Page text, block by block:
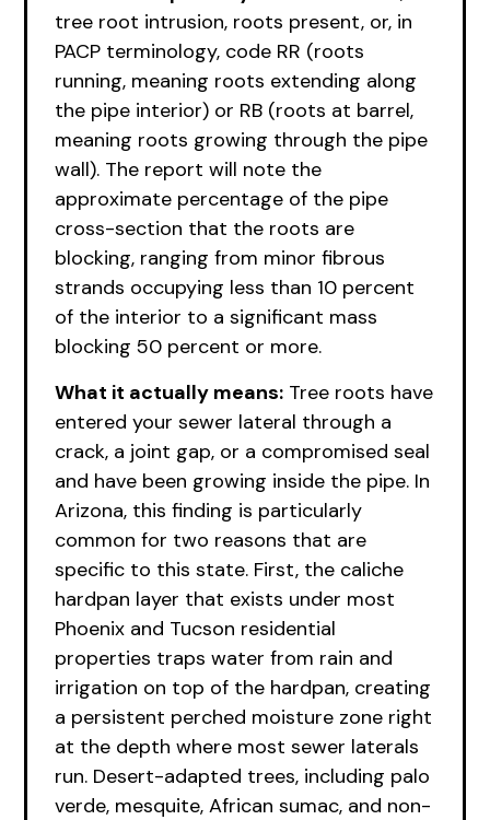
tree root intrusion, roots present, or, in
PACP terminology, code RR (roots
running, meaning roots extending along
the pipe interior) or RB (roots at barrel,
meaning roots growing through the pipe
wall). The report will note the
approximate percentage of the pipe
cross-section that the roots are
blocking, ranging from minor fibrous
strands occupying less than 10 percent
of the interior to a significant mass
blocking 50 percent or more.
What it actually means: Tree roots have
entered your sewer lateral through a
crack, a joint gap, or a compromised seal
and have been growing inside the pipe. In
Arizona, this finding is particularly
common for two reasons that are
specific to this state. First, the caliche
hardpan layer that exists under most
Phoenix and Tucson residential
properties traps water from rain and
irrigation on top of the hardpan, creating
a persistent perched moisture zone right
at the depth where most sewer laterals
run. Desert-adapted trees, including palo
verde, mesquite, African sumac, and non-